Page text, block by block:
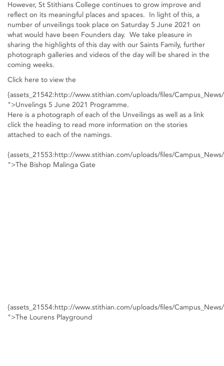
However, St Stithians College continues to grow improve and
reflect on its meaningful places and spaces. In light of this, a
number of unveilings took place on Saturday 5 June 2021 on
what would have been Founders day. We take pleasure in
sharing the highlights of this day with our Saints Family, further
photograph galleries and videos of the day will be shared in the
coming weeks.
Click here to view the
{assets_21542:http://www.stithian.com/uploads/files/
">Unvelings 5 June 2021 Programme.
Here is a photograph of each of the Unveilings as well as a link
click the heading to read more information on the stories
attached to each of the namings.
{assets_21553:http://www.stithian.com/uploads/files/
">The Bishop Malinga Gate
{assets_21554:http://www.stithian.com/uploads/files/
">The Lourens Playground